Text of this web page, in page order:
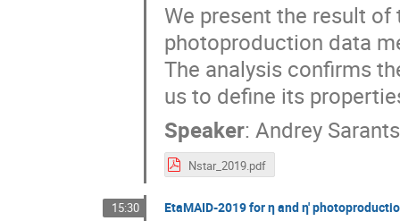
We present the result
photoproduction data
The analysis confirms
us to define its
Speaker: Andrey
Nstar_2019.pdf
15:30 EtaMAID-2019 for η and η'